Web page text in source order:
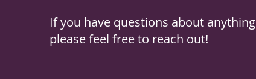
If you have questions about anything
please feel free to reach out!